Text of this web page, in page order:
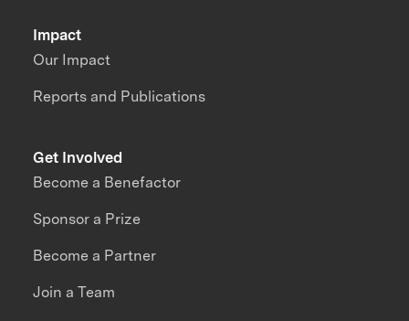
Impact
Our Impact
Reports and Publications
Get Involved
Become a Benefactor
Sponsor a Prize
Become a Partner
Join a Team